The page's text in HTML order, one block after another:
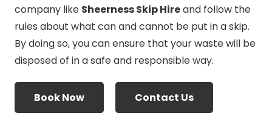
company like Sheerness Skip Hireand follow the
rules about what can and cannot be put in a skip.
By doing so, you can ensure that your waste will be
disposed of in a safe and responsible way.
Book Now Contact Us